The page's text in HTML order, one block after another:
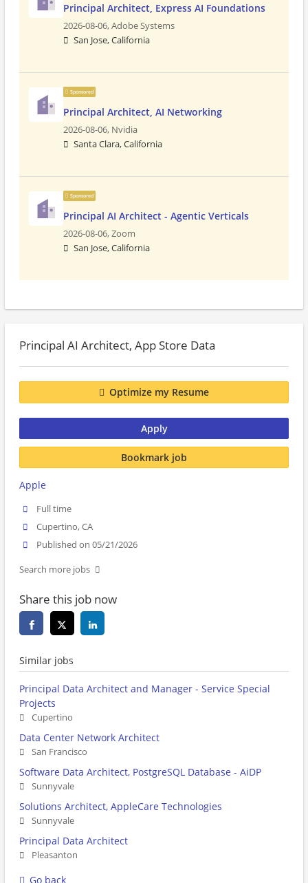
Principal Architect, Express AI Foundations
2026-08-06,Adobe Systems
San Jose, California
Sponsored
Principal Architect, AI Networking
2026-08-06, Nvidia
Santa Clara, California
Sponsored
Principal AI Architect - Agentic Verticals
2026-08-06,Zoom
San Jose, California
Principal AI Architect, App Store Data
Optimize my Resume
Apply
Bookmark job
Apple
Full time
Cupertino, CA
Published on 05/21/2026
Search more jobs
Share this job now
Similar jobs
Principal Data Architect and Manager - Service Special
Projects
Cupertino
Data Center Network Architect
San Francisco
Software Data Architect, PostgreSQL Database - AiDP
Sunnyvale
Solutions Architect, AppleCare Technologies
Sunnyvale
Principal Data Architect
Pleasanton
Go back